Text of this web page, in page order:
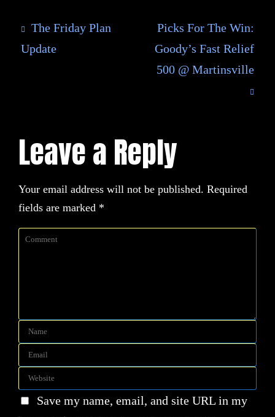
The Friday Plan
Update
Picks For The Win:
Goody’s Fast Relief
500 @ Martinsville
Leave a Reply
Your email address will not be published. Required
fields are marked *
Save my name, email, and site URL in my